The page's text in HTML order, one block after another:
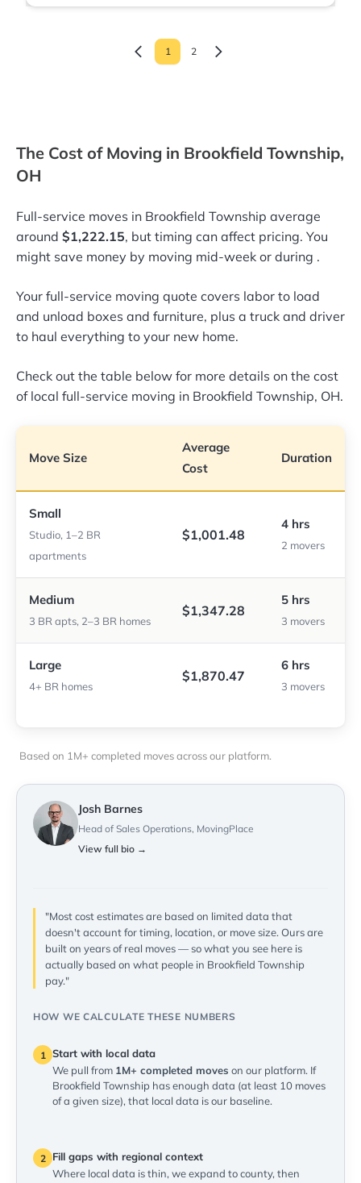
1 2
The Cost of Moving in Brookfield Township,
OH
Full-service moves in Brookfield Township average
around $1,222.15, but timing can affect pricing. You
might save money by moving mid-week or during .
Your full-service moving quote covers labor to load
and unload boxes and furniture, plus a truck and driver
to haul everything to your new home.
Check out the table below for more details on the cost
of local full-service moving in Brookfield Township, OH.
Move Size
Average
Cost
Duration
Small
Studio, 1–2 BR
apartments
$1,001.48
4 hrs
2 movers
Medium
3 BR apts, 2–3 BR homes
$1,347.28
5 hrs
3 movers
Large
4+ BR homes
$1,870.47
6 hrs
3 movers
Based on 1M+ completed moves across our platform.
Josh Barnes
Head of Sales Operations, MovingPlace
View full bio →
"Most cost estimates are based on limited data that
doesn't account for timing, location, or move size. Ours are
built on years of real moves — so what you see here is
actually based on what people in Brookfield Township
pay."
HOW WE CALCULATE THESE NUMBERS
1 Start with local data
We pull from 1M+ completed moves on our platform. If
Brookfield Township has enough data (at least 10 moves
of a given size), that local data is our baseline.
2
Fill gaps with regional context
Where local data is thin, we expand to county, then